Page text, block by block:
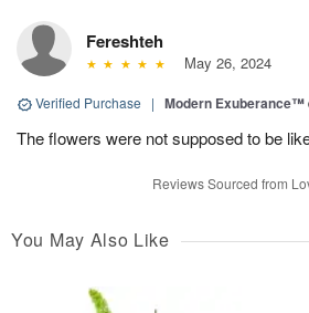
Fereshteh
May 26, 2024
Verified Purchase | Modern Exuberance™
The flowers were not supposed to be
Reviews Sourced from
You May Also Like